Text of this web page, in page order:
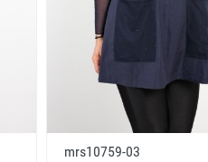
mrs10759-03